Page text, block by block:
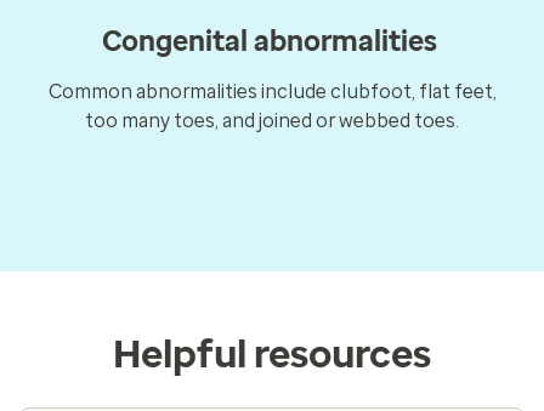
Congenital abnormalities
Common abnormalities include clubfoot, flat feet,
too many toes, and joined or webbed toes.
Helpful resources